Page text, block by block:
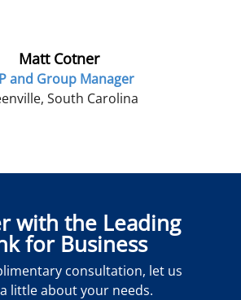
Matt Cotner
and Group Manager
South Carolina
with the Leading
for Business
consultation, let us
little about your needs.